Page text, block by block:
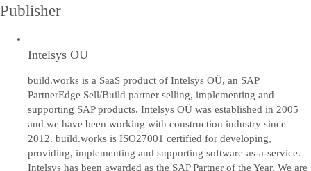
Publisher
Intelsys OU
build.works is a SaaS product of Intelsys OÜ, an SAP
PartnerEdge Sell/Build partner selling, implementing and
supporting SAP products. Intelsys OÜ was established in 2005
and we have been working with construction industry since
2012. build.works is ISO27001 certified for developing,
providing, implementing and supporting software-as-a-service.
Intelsys has been awarded as the SAP Partner of the Year. We are